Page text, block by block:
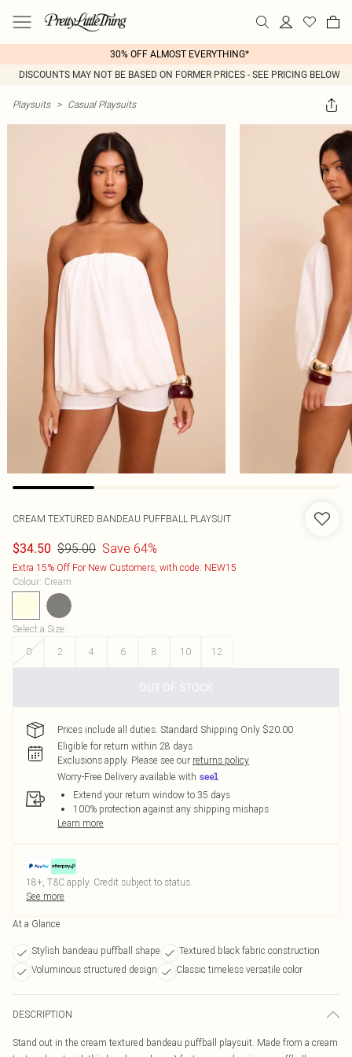
30% OFF ALMOST EVERYTHING*
DISCOUNTS MAY NOT BE BASED ON FORMER PRICES - SEE PRICING BELOW
Playsuits > Casual Playsuits
CREAM TEXTURED BANDEAU PUFFBALL PLAYSUIT
$34.50 $95.00 Save 64%
Extra 15% Off For New Customers, with code: NEW15
Colour: Cream
Select a Size:
0
2 4 6 8 10 12
OUT OF STOCK
Prices include all duties. Standard Shipping Only $20.00
Eligible for return within 28 days
Exclusions apply. Please see our returns policy
Worry-Free Delivery available with
Extend your return window to 35 days
100% protection against any shipping mishaps
Learn more
18+, T&C apply. Credit subject to status.
See more
At a Glance
Stylish bandeau puffball shape
Textured black fabric construction
Voluminous structured design
Classic timeless versatile color
DESCRIPTION
Stand out in the cream textured bandeau puffball playsuit. Made from a cream